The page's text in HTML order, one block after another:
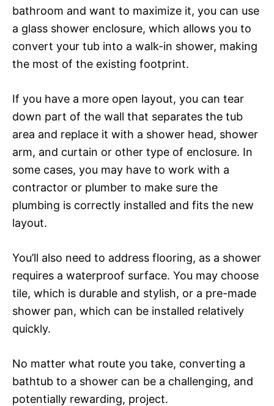
bathroom and want to maximize it, you can use
a glass shower enclosure, which allows you to
convert your tub into a walk-in shower, making
the most of the existing footprint.
If you have a more open layout, you can tear
down part of the wall that separates the tub
area and replace it with a shower head, shower
arm, and curtain or other type of enclosure. In
some cases, you may have to work with a
contractor or plumber to make sure the
plumbing is correctly installed and fits the new
layout.
You’ll also need to address flooring, as a shower
requires a waterproof surface. You may choose
tile, which is durable and stylish, or a pre-made
shower pan, which can be installed relatively
quickly.
No matter what route you take, converting a
bathtub to a shower can be a challenging, and
potentially rewarding, project.